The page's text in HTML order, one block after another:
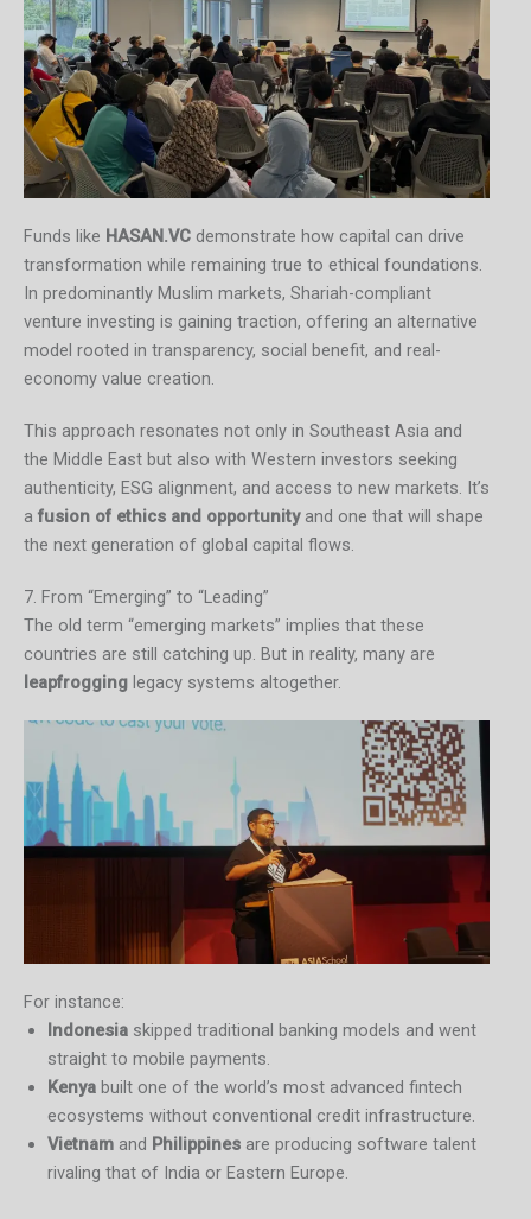
Funds like HASAN.VC demonstrate how capital can drive
transformation while remaining true to ethical foundations.
In predominantly Muslim markets, Shariah-compliant
venture investing is gaining traction, offering an alternative
model rooted in transparency, social benefit, and real-
economy value creation.
This approach resonates not only in Southeast Asia and
the Middle East but also with Western investors seeking
authenticity, ESG alignment, and access to new markets. It’s
a fusion of ethics and opportunityand one that will shape
the next generation of global capital flows.
7. From “Emerging” to “Leading”
The old term “emerging markets” implies that these
countries are still catching up. But in reality, many are
leapfrogging legacy systems altogether.
For instance:
Indonesia skipped traditional banking models and went
straight to mobile payments.
Kenya built one of the world’s most advanced fintech
ecosystems without conventional credit infrastructure.
Vietnam and Philippines are producing software talent
rivaling that of India or Eastern Europe.